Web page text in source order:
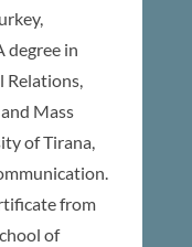
degree in
Relations,
Mass
of Tirana,
from
of